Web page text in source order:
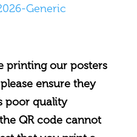
Generic
printing our posters
ensure they
poor quality
QR code cannot